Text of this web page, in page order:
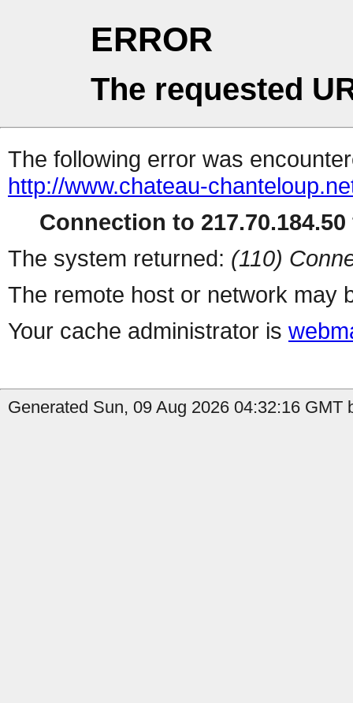
ERROR
The requested
The following error was
http://www.chateau-
Connection to
The system returned: (110)
The remote host or network may
Your cache administrator is
Generated Sun, 09 Aug 2026 04:32:16